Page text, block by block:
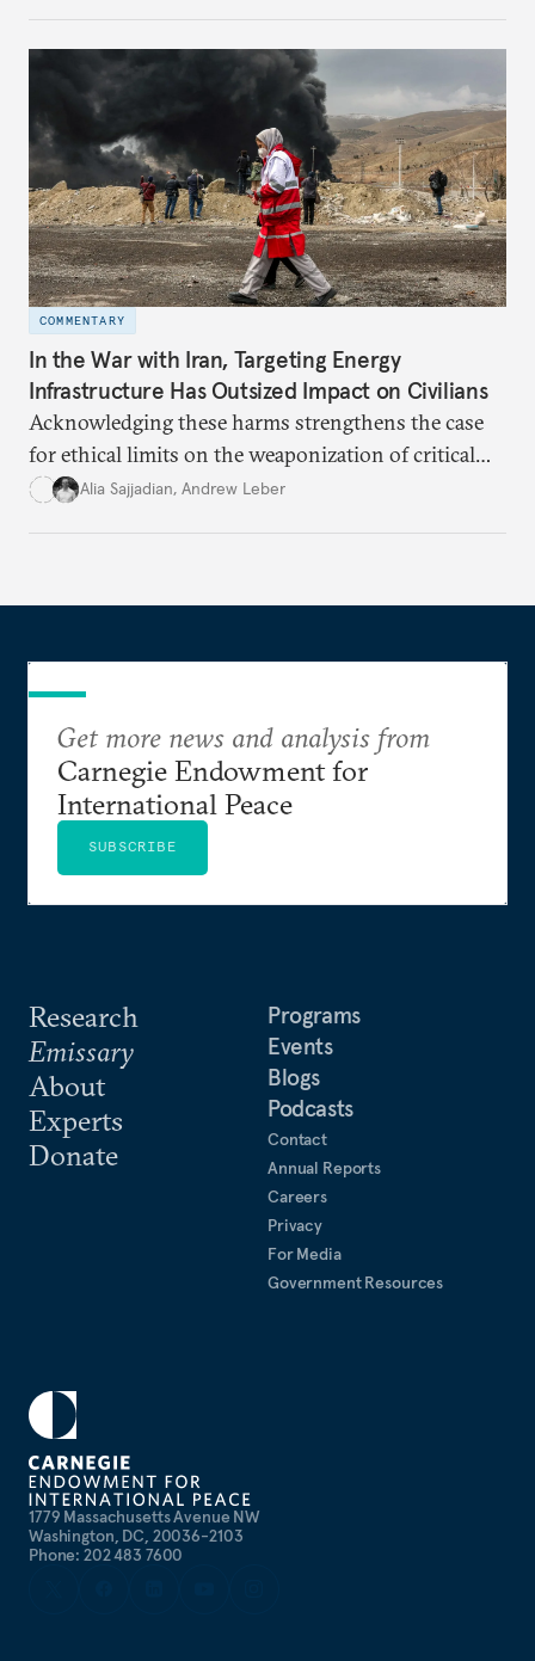
COMMENTARY
In the War with Iran, Targeting Energy
Infrastructure Has Outsized Impact on Civilians
Acknowledging these harms strengthens the case
for ethical limits on the weaponization of critical
infrastructure.
Alia Sajjadian, Andrew Leber
1779 Massachusetts Avenue NW
Washington, DC, 20036-2103
Phone: 202 483 7600
Research
Emissary
About
Experts
Donate
Programs
Events
Blogs
Podcasts
Contact
Annual Reports
Careers
Privacy
For Media
Government Resources
Get more news and analysis from
Carnegie Endowment for
International Peace
SUBSCRIBE